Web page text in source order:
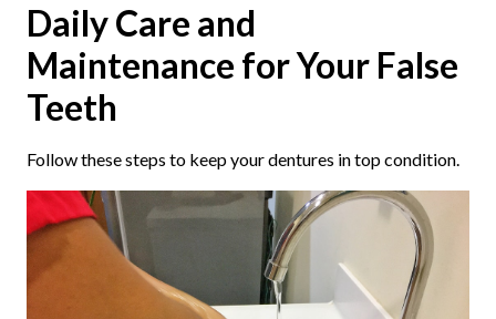
Daily Care and
Maintenance for Your False
Teeth
Follow these steps to keep your dentures in top condition.